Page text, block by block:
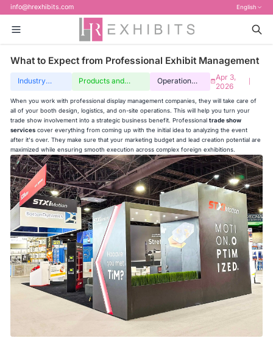
info@hrexhibits.com English
What to Expect from Professional Exhibit Management
Industry
Products and
services
Operation
guide
Apr 3,
2026
When you work with professional display management companies, they will take care of
all of your booth design, logistics, and on-site operations. This will help you turn your
trade show involvement into a strategic business benefit. Professionaltrade show
services cover everything from coming up with the initial idea to analyzing the event
after it's over. They make sure that your marketing budget and lead creation potential are
maximized while ensuring smooth execution across complex foreign exhibitions.